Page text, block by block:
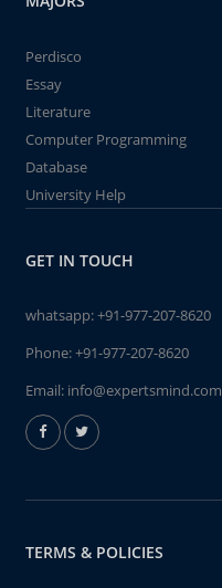
Perdisco
Essay
Literature
Computer Programming
Database
University Help
GET IN TOUCH
whatsapp:+91-977-207-8620
Phone:+91-977-207-8620
Email: info@expertsmind.com
TERMS & POLICIES